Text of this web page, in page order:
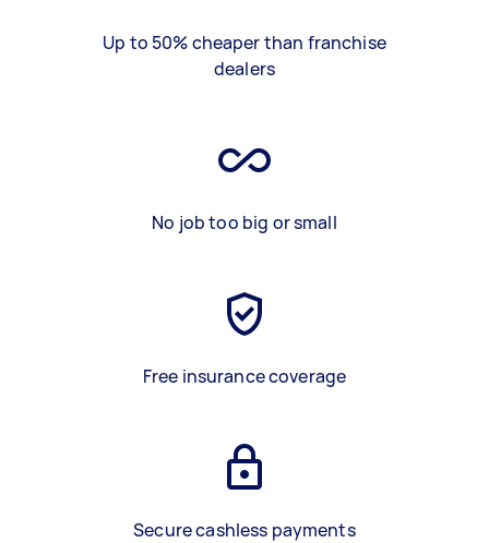
Up to 50% cheaper than franchise
dealers
No job too big or small
Free insurance coverage
Secure cashless payments